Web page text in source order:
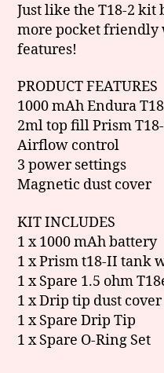
Just like the T18-2
more pocket friendly
features!
PRODUCT FEATURES
1000 mAh Endura
2ml top fill Prism
Airflow control
3 power settings
Magnetic dust cover
KIT INCLUDES
1 x 1000 mAh battery
1 x Prism t18-II tank
1 x Spare 1.5 ohm
1 x Drip tip dust cover
1 x Spare Drip Tip
1 x Spare O-Ring Set